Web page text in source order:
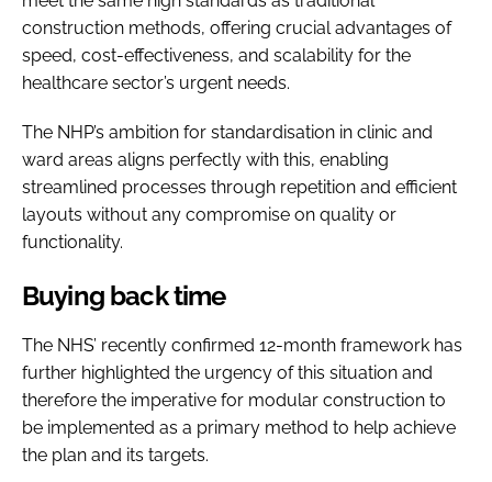
construction methods, offering crucial advantages of
speed, cost-effectiveness, and scalability for the
healthcare sector’s urgent needs.
The NHP’s ambition for standardisation in clinic and
ward areas aligns perfectly with this, enabling
streamlined processes through repetition and efficient
layouts without any compromise on quality or
functionality.
Buying back time
The NHS’ recently confirmed 12-month framework has
further highlighted the urgency of this situation and
therefore the imperative for modular construction to
be implemented as a primary method to help achieve
the plan and its targets.